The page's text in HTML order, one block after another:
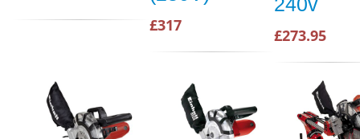
£317
£273.95